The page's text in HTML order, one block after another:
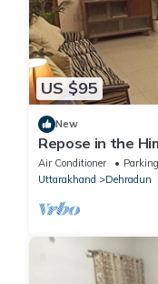
US $95
New
Repose in the
Air Conditioner Parking
Uttarakhand
Dehradun